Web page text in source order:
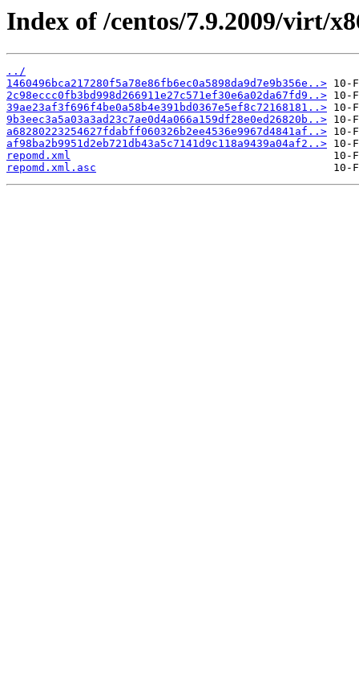
Index of /centos/7.9.2009/virt/
../
1460496bca217280f5a78e86fb6ec0a5898da9d7e9b356e..>
2c98eccc0fb3bd998d266911e27c571ef30e6a02da67fd9..>
39ae23af3f696f4be0a58b4e391bd0367e5ef8c72168181..>
9b3eec3a5a03a3ad23c7ae0d4a066a159df28e0ed26820b..>
a68280223254627fdabff060326b2ee4536e9967d4841af..>
af98ba2b9951d2eb721db43a5c7141d9c118a9439a04af2..>
repomd.xml
repomd.xml.asc